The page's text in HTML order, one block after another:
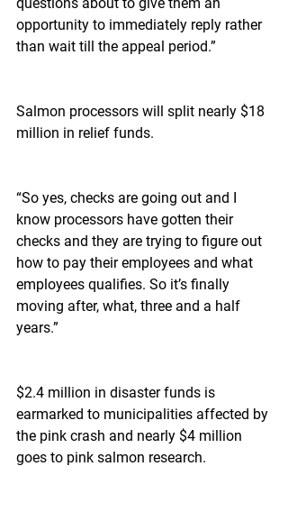
opportunity to immediately reply rather
than wait till the appeal period.”
Salmon processors will split nearly $18
million in relief funds.
“So yes, checks are going out and I
know processors have gotten their
checks and they are trying to figure out
how to pay their employees and what
employees qualifies. So it’s finally
moving after, what, three and a half
years.”
$2.4 million in disaster funds is
earmarked to municipalities affected by
the pink crash and nearly $4 million
goes to pink salmon research.